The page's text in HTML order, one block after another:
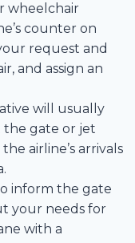
wheelchair
counter on
request and
and assign an
will usually
gate or jet
airline’s arrivals
inform the gate
your needs for
with a